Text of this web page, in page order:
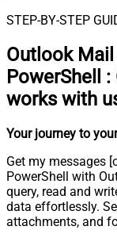
STEP-BY-STEP
Outlook
PowerShell
:
works with
Your journey to
Get my messages
PowerShell with
query, read and
data effortlessly.
attachments, and